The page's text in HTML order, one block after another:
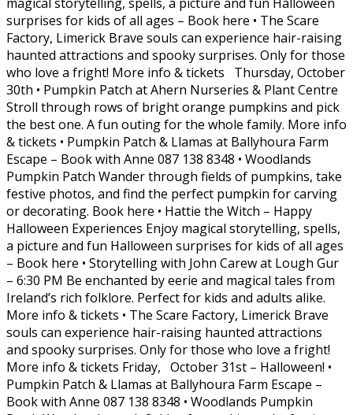
surprises for kids of all ages – Book here • The Scare
Factory, Limerick Brave souls can experience hair-raising
haunted attractions and spooky surprises. Only for those
who love a fright! More info & tickets Thursday, October
30th • Pumpkin Patch at Ahern Nurseries & Plant Centre
Stroll through rows of bright orange pumpkins and pick
the best one. A fun outing for the whole family. More info
& tickets • Pumpkin Patch & Llamas at Ballyhoura Farm
Escape – Book with Anne 087 138 8348 • Woodlands
Pumpkin Patch Wander through fields of pumpkins, take
festive photos, and find the perfect pumpkin for carving
or decorating. Book here • Hattie the Witch – Happy
Halloween Experiences Enjoy magical storytelling, spells,
a picture and fun Halloween surprises for kids of all ages
– Book here • Storytelling with John Carew at Lough Gur
– 6:30 PM Be enchanted by eerie and magical tales from
Ireland’s rich folklore. Perfect for kids and adults alike.
More info & tickets • The Scare Factory, Limerick Brave
souls can experience hair-raising haunted attractions
and spooky surprises. Only for those who love a fright!
More info & tickets Friday, October 31st – Halloween! •
Pumpkin Patch & Llamas at Ballyhoura Farm Escape –
Book with Anne 087 138 8348 • Woodlands Pumpkin